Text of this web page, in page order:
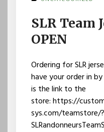
SLR Team
OPEN
Ordering for SLR
have your order in
is the link to the
store: https://
sys.com/teamstore/?